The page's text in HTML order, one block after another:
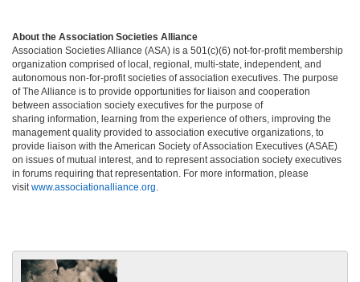
About the Association Societies Alliance
Association Societies Alliance (ASA) is a 501(c)(6) not-for-profit membership
organization comprised of local, regional, multi-state, independent, and
autonomous non-for-profit societies of association executives. The purpose
of The Alliance is to provide opportunities for liaison and cooperation
between association society executives for the purpose of
sharing information, learning from the experience of others, improving the
management quality provided to association executive organizations, to
provide liaison with the American Society of Association Executives (ASAE)
on issues of mutual interest, and to represent association society executives
in forums requiring that representation. For more information, please
visitwww.associationalliance.org.